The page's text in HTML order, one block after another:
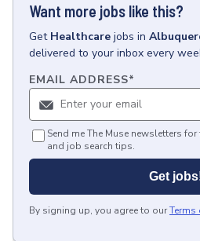
Want more jobs like this?
Get Healthcare jobs in
delivered to your inbox every
EMAIL ADDRESS*
Send me The Muse newsletters
and job search tips.
Get
By signing up, you agree to ourTerms